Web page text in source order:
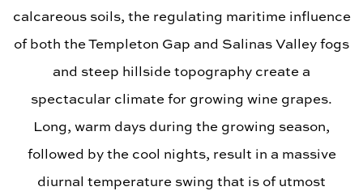
calcareous soils, the regulating maritime influence
of both the Templeton Gap and Salinas Valley fogs
and steep hillside topography create a
spectacular climate for growing wine grapes.
Long, warm days during the growing season,
followed by the cool nights, result in a massive
diurnal temperature swing that is of utmost